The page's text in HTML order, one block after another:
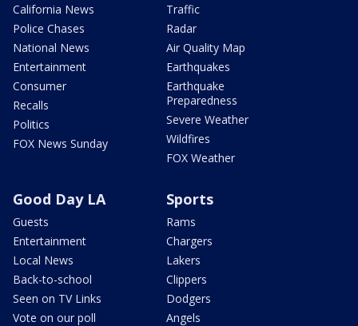
California News
Police Chases
National News
Entertainment
Consumer
Recalls
Politics
FOX News Sunday
Traffic
Radar
Air Quality Map
Earthquakes
Earthquake
Preparedness
Severe Weather
Wildfires
FOX Weather
Good Day LA
Guests
Entertainment
Local News
Back-to-school
Seen on TV Links
Vote on our poll
Sports
Rams
Chargers
Lakers
Clippers
Dodgers
Angels